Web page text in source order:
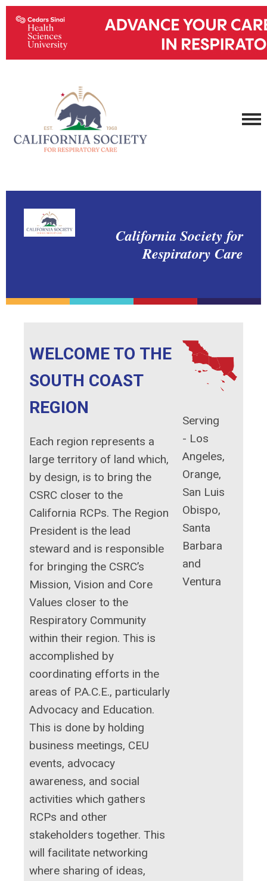
California Society for
Respiratory Care
WELCOME TO THE
SOUTH COAST
REGION
Each region represents a
large territory of land which,
by design, is to bring the
CSRC closer to the
California RCPs. The Region
President is the lead
steward and is responsible
for bringing the CSRC’s
Mission, Vision and Core
Values closer to the
Respiratory Community
within their region. This is
accomplished by
coordinating efforts in the
areas of P.A.C.E., particularly
Advocacy and Education.
This is done by holding
business meetings, CEU
events, advocacy
awareness, and social
activities which gathers
RCPs and other
stakeholders together. This
will facilitate networking
where sharing of ideas,
Serving
- Los
Angeles,
Orange,
San Luis
Obispo,
Santa
Barbara
and
Ventura